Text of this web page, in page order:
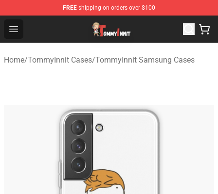
FREE shipping on orders over $100
Open menu
TommyInnit Store - Official TommyInnit Merchandise
Home/TommyInnit Cases/TommyInnit Samsung Cases